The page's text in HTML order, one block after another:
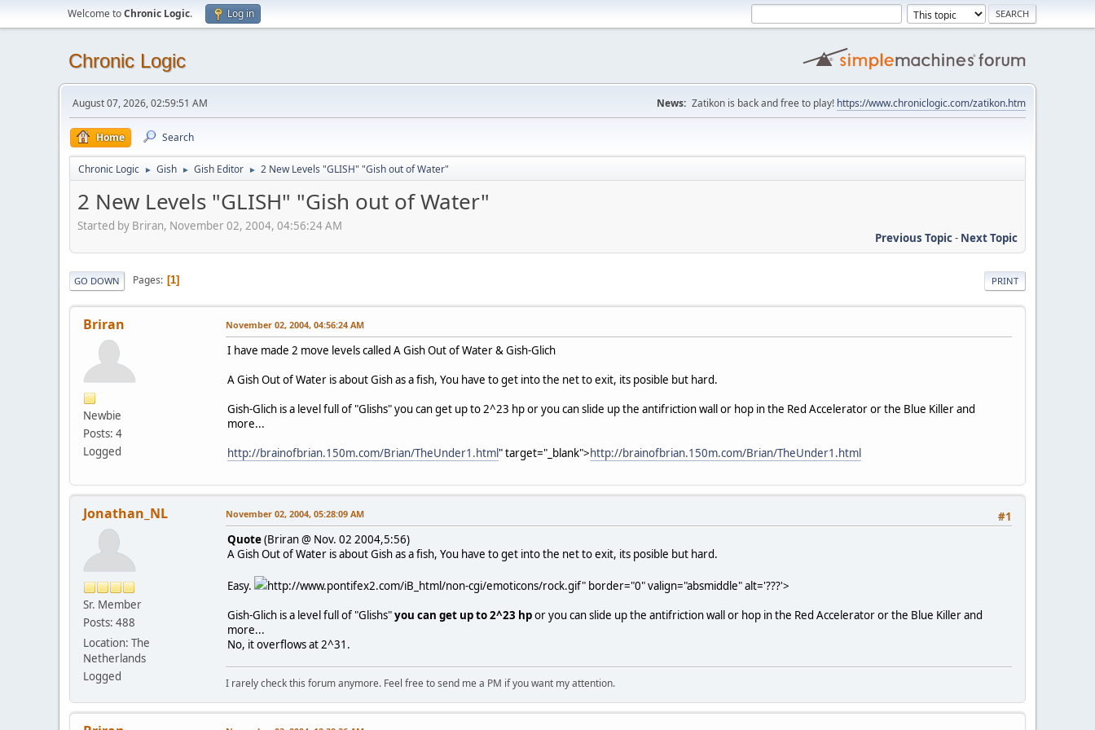
Welcome toChronic Logic. Log in
Chronic Logic
August 07, 2026, 02:59:51 AM News: Zatikon is back and free to play! https://www.chroniclogic.com/zatikon.htm
Home Search
Chronic Logic ► Gish ► Gish Editor ► 2 New Levels "GLISH" "Gish out of Water"
2 New Levels "GLISH" "Gish out of Water"
Started by Briran, November 02, 2004, 04:56:24 AM
Previous Topic- Next Topic
PRINT
GO DOWN Pages 1
Briran
Newbie
Posts: 4
Logged
November 02, 2004, 04:56:24 AM
I have made 2 move levels called A Gish Out of Water & Gish-Glich
A Gish Out of Water is about Gish as a fish, You have to get into the net to exit, its posible but hard.
Gish-Glich is a level full of "Glishs" you can get up to 2^23 hp or you can slide up the antifriction wall or hop in the Red Accelerator or the Blue Killer and
more...
http://brainofbrian.150m.com/Brian/TheUnder1.html" target="_blank">http://brainofbrian.150m.com/Brian/TheUnder1.html
Jonathan_NL
Sr. Member
Posts: 488
Location: The
Netherlands
Logged
#1
November 02, 2004, 05:28:09 AM
Quote(Briran @ Nov. 02 2004,5:56)
A Gish Out of Water is about Gish as a fish, You have to get into the net to exit, its posible but hard.
Easy.
http://www.pontifex2.com/iB_html/non-cgi/emoticons/rock.gif" border="0" valign="absmiddle" alt='???'>
Gish-Glich is a level full of "Glishs"you can get up to 2^23 hpor you can slide up the antifriction wall or hop in the Red Accelerator or the Blue Killer and
more...
No, it overflows at 2^31.
I rarely check this forum anymore. Feel free to send me a PM if you want my attention.